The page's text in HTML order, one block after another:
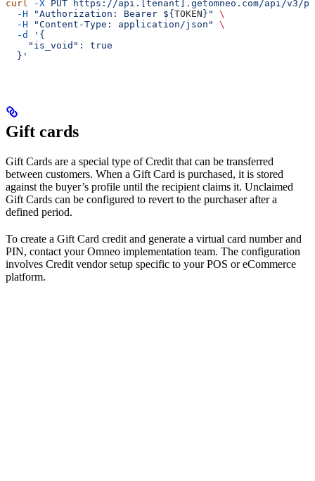
curl -X PUT https://api.[tenant].getomneo.com/api/
  -H
"Authorization: Bearer ${ TOKEN }"
\
  -H
"Content-Type: application/json"
\
  -d
'{
    "is_void": true
  }'
Gift cards
Gift Cards are a special type of Credit that can be transferred
between customers. When a Gift Card is purchased, it is stored
against the buyer’s profile until the recipient claims it. Unclaimed
Gift Cards can be configured to revert to the purchaser after a
defined period.
To create a Gift Card credit and generate a virtual card number and
PIN, contact your Omneo implementation team. The configuration
involves Credit vendor setup specific to your POS or eCommerce
platform.